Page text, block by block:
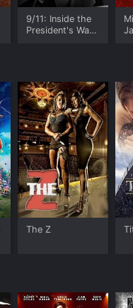
9/11: Inside the
President's War
The Z